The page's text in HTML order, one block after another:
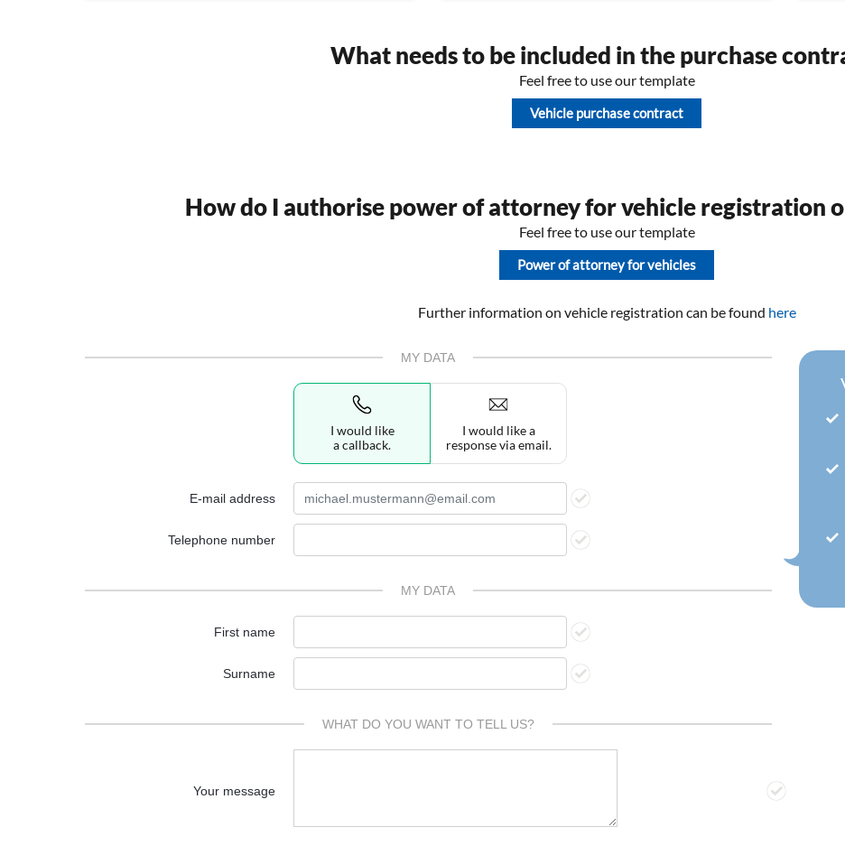
What needs to be included in the purchase
Feel free to use our template
Vehicle purchase contract
How do I authorise power of attorney for vehicle registration
Feel free to use our template
Power of attorney for vehicles
Further information on vehicle registration can be found here
MY DATA
I would like
a callback.
I would like a
response via email.
E-mail address
Telephone number
MY DATA
First name
Surname
WHAT DO YOU WANT TO TELL US?
Your message